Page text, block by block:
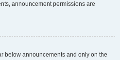
announcement permissions are
below announcements and only on the